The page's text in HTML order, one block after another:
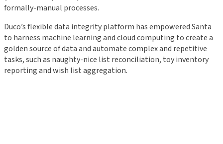
formally-manual processes.
Duco’s flexible data integrity platform has empowered Santa
to harness machine learning and cloud computing to create a
golden source of data and automate complex and repetitive
tasks, such as naughty-nice list reconciliation, toy inventory
reporting and wish list aggregation.